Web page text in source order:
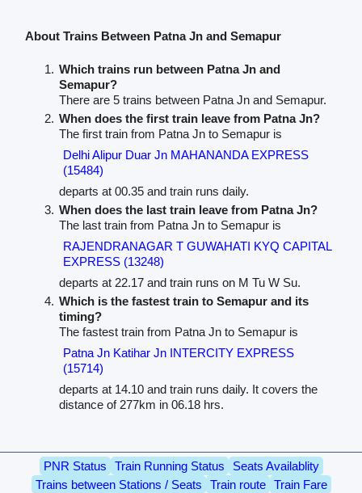
About Trains Between Patna Jn and Semapur
Which trains run between Patna Jn and
Semapur?
There are 5 trains between Patna Jn and Semapur.
When does the first train leave from Patna Jn?
The first train from Patna Jn to Semapur is
Delhi Alipur Duar Jn MAHANANDA EXPRESS
(15484)
departs at 00.35 and train runs daily.
When does the last train leave from Patna Jn?
The last train from Patna Jn to Semapur is
RAJENDRANAGAR T GUWAHATI KYQ CAPITAL
EXPRESS (13248)
departs at 22.17 and train runs on M Tu W Su.
Which is the fastest train to Semapur and its
timing?
The fastest train from Patna Jn to Semapur is
Patna Jn Katihar Jn INTERCITY EXPRESS
(15714)
departs at 14.10 and train runs daily. It covers the
distance of 277km in 06.18 hrs.
PNR Status Train Running Status
Seats Availablity
Trains between Stations / Seats
Train route
Train Fare